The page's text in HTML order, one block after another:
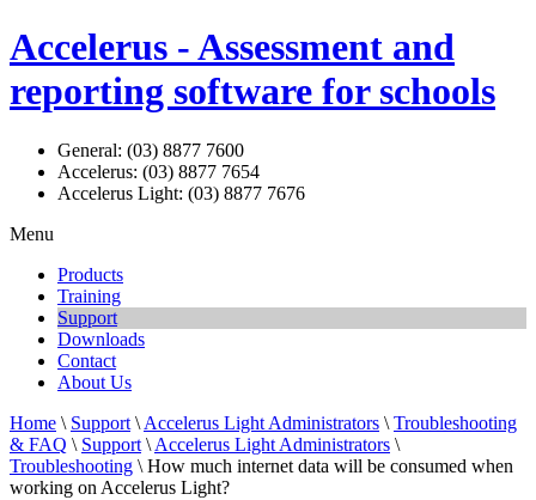
Accelerus - Assessment and
reporting software for schools
General: (03) 8877 7600
Accelerus: (03) 8877 7654
Accelerus Light: (03) 8877 7676
Menu
Products
Training
Support
Downloads
Contact
About Us
Home \ Support \ Accelerus Light Administrators \ Troubleshooting
& FAQ \ Support \ Accelerus Light Administrators \
Troubleshooting \ How much internet data will be consumed when
working on Accelerus Light?